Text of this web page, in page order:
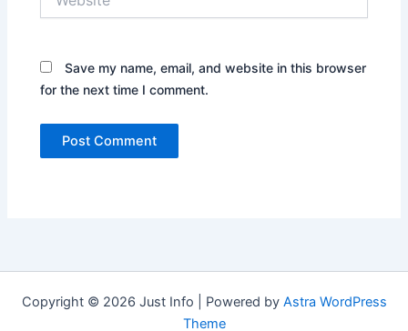
Save my name, email, and website in this browser
for the next time I comment.
Copyright © 2026 Just Info | Powered by Astra WordPress
Theme